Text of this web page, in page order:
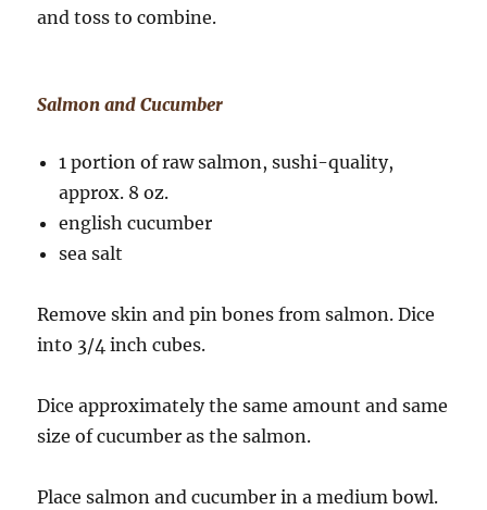
and toss to combine.
Salmon and Cucumber
1 portion of raw salmon, sushi-quality,
approx. 8 oz.
english cucumber
sea salt
Remove skin and pin bones from salmon. Dice
into 3/4 inch cubes.
Dice approximately the same amount and same
size of cucumber as the salmon.
Place salmon and cucumber in a medium bowl.